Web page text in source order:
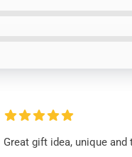
Great gift idea, unique and